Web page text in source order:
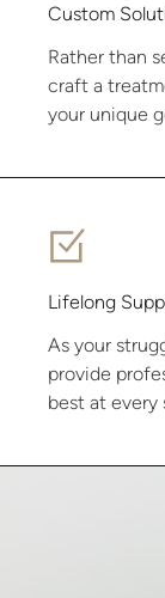
Custom
Rather than
craft a
your unique
Lifelong
As your
provide
best at every